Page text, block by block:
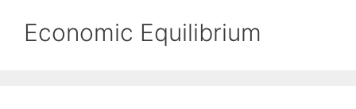
Economic Equilibrium